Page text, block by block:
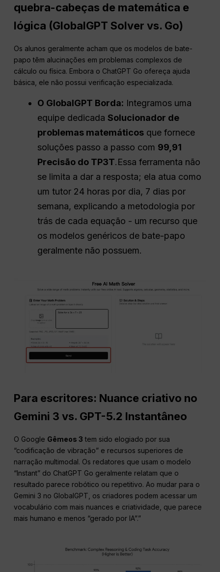
quebra-cabeças de matemática e
lógica (GlobalGPT Solver vs. Go)
Os alunos geralmente acham que os modelos de bate-
papo têm alucinações em problemas complexos de
cálculo ou física. Embora o ChatGPT Go ofereça ajuda
básica, ele não possui verificação especializada.
O GlobalGPT Borda: Integramos uma
equipe dedicadaSolucionador de
problemas matemáticos que fornece
soluções passo a passo com 99,91
Precisão do TP3T.Essa ferramenta não
se limita a dar a resposta; ela atua como
um tutor 24 horas por dia, 7 dias por
semana, explicando a metodologia por
trás de cada equação - um recurso que
os modelos genéricos de bate-papo
geralmente não possuem.
Para escritores: Nuance criativo no
Gemini 3 vs. GPT-5.2 Instantâneo
O Google Gêmeos 3 tem sido elogiado por sua
“codificação de vibração” e recursos superiores de
narração multimodal. Os redatores que usam o modelo
“Instant” do ChatGPT Go geralmente relatam que o
resultado parece robótico ou repetitivo. Ao mudar para o
Gemini 3 no GlobalGPT, os criadores podem acessar um
vocabulário com mais nuances e criatividade, que parece
mais humano e menos “gerado por IA”.”